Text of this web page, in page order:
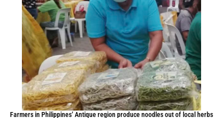
Farmers in Philippines’ Antique region produce noodles out of local herbs